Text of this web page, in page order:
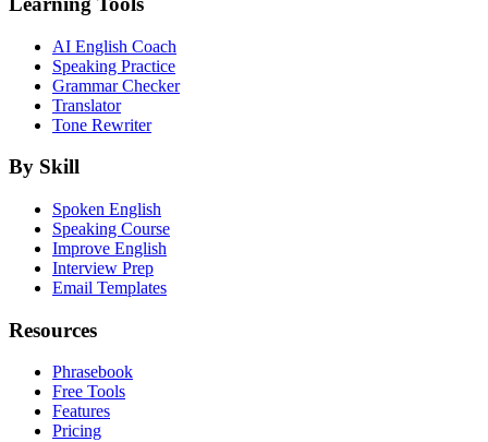
AI English Coach
Speaking Practice
Grammar Checker
Translator
Tone Rewriter
By Skill
Spoken English
Speaking Course
Improve English
Interview Prep
Email Templates
Resources
Phrasebook
Free Tools
Features
Pricing